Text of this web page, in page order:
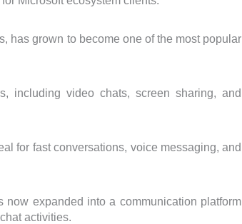
has grown to become one of the most popular
including video chats, screen sharing, and
for fast conversations, voice messaging, and
expanded into a communication platform
activities.